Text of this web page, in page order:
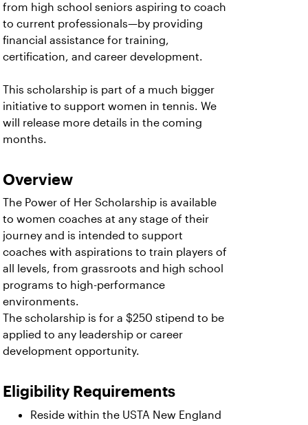
from high school seniors aspiring to coach
to current professionals—by providing
financial assistance for training,
certification, and career development.
This scholarship is part of a much bigger
initiative to support women in tennis. We
will release more details in the coming
months.
Overview
The Power of Her Scholarship is available
to women coaches at any stage of their
journey and is intended to support
coaches with aspirations to train players of
all levels, from grassroots and high school
programs to high-performance
environments.
The scholarship is for a $250 stipend to be
applied to any leadership or career
development opportunity.
Eligibility Requirements
Reside within the USTA New England